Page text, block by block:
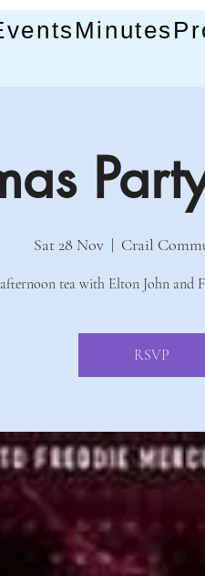
Minutes
Sat 28 Nov
  |
Crail
tea with Elton John and
RSVP